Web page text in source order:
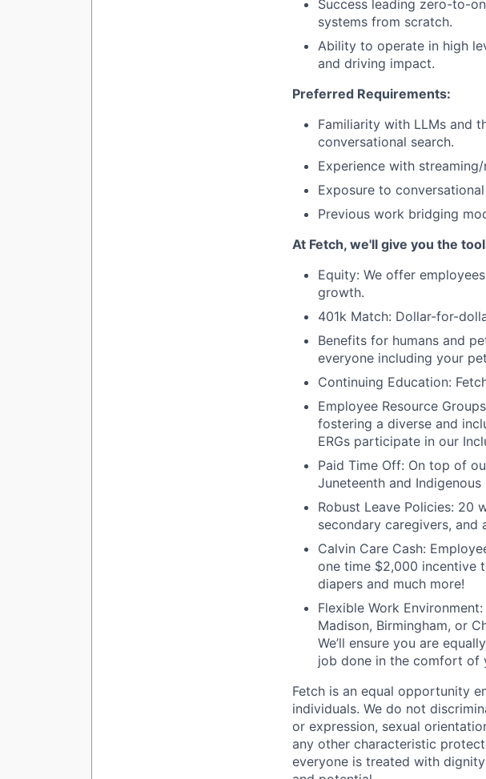
Success leading zero-to-
systems from scratch.
Ability to operate in high
and driving impact.
Preferred Requirements:
Familiarity with LLMs and
conversational search.
Experience with
Exposure to
Previous work bridging
At Fetch, we'll give you the
Equity: We offer
growth.
401k Match: Dollar-for-
Benefits for humans and
everyone including your
Continuing Education:
Employee Resource Groups
fostering a diverse and
ERGs participate in our
Paid Time Off: On top of
Juneteenth and Indigenous
Robust Leave Policies: 20
secondary caregivers,
Calvin Care Cash:
one time $2,000 incentive
diapers and much more!
Flexible Work Environment
Madison, Birmingham, or
We’ll ensure you are
job done in the comfort of
Fetch is an equal opportunity
individuals. We do not
or expression, sexual
any other characteristic
everyone is treated with